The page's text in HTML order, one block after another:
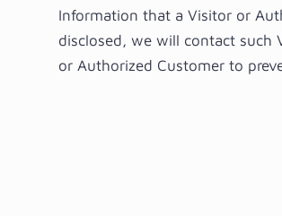
Information that a Visitor or
disclosed, we will contact such
or Authorized Customer to